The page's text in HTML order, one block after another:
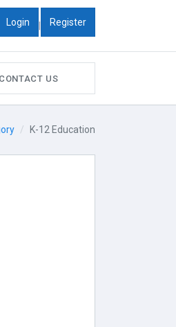
Login | Register
CONTACT US
K-12 Education